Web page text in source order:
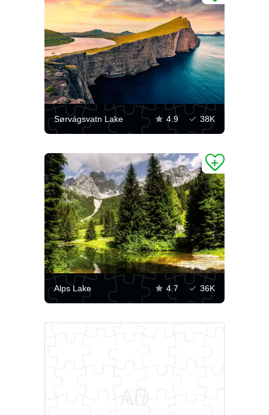
Sørvágsvatn Lake 4.9 38K
Alps Lake 4.7 36K